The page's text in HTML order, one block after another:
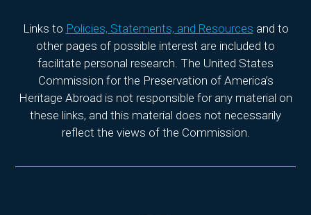
Links to Policies, Statements, and Resources and to
other pages of possible interest are included to
facilitate personal research. The United States
Commission for the Preservation of America’s
Heritage Abroad is not responsible for any material on
these links, and this material does not necessarily
reflect the views of the Commission.